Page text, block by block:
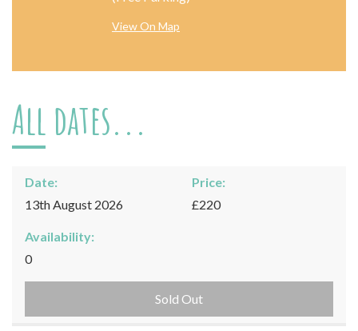
View On Map
All dates...
Date:
13th August 2026
Price:
£220
Availability:
0
Sold Out